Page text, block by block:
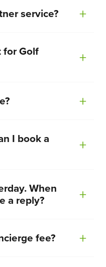
service?
for Golf
I book a
When
a reply?
fee?